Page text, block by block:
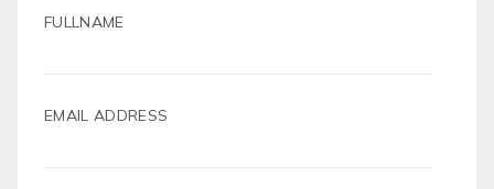
FULLNAME
EMAIL ADDRESS